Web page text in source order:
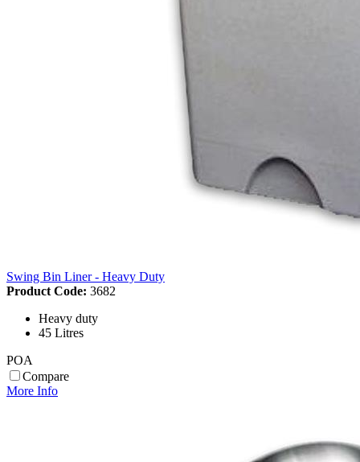
Swing Bin Liner - Heavy Duty
Product Code: 3682
Heavy duty
45 Litres
POA
Compare
More Info